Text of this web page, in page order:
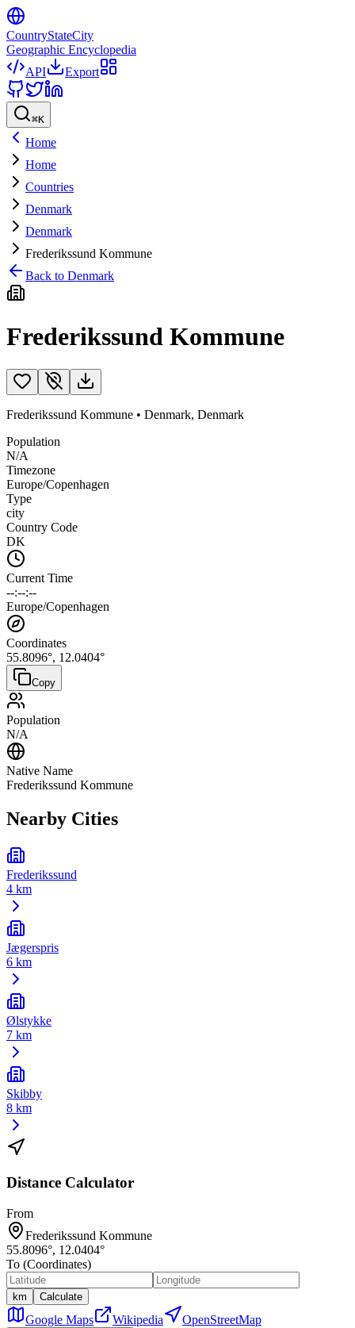
CountryStateCity
Geographic Encyclopedia
API
Export
⌘K
Home
Home
Countries
Denmark
Denmark
Frederikssund Kommune
Back to Denmark
Frederikssund Kommune
Frederikssund Kommune • Denmark, Denmark
Population
N/A
Timezone
Europe/Copenhagen
Type
city
Country Code
DK
Current Time
--:--:--
Europe/Copenhagen
Coordinates
55.8096°, 12.0404°
Copy
Population
N/A
Native Name
Frederikssund Kommune
Nearby Cities
Frederikssund
4 km
Jægerspris
6 km
Ølstykke
7 km
Skibby
8 km
Distance Calculator
From
Frederikssund Kommune
55.8096°, 12.0404°
To (Coordinates)
km Calculate
Google Maps Wikipedia OpenStreetMap